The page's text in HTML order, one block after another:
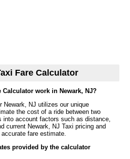
Fare Calculator
Calculator work in Newark, NJ?
Newark, NJ utilizes our unique
the cost of a ride between two
into account factors such as distance,
current Newark, NJ Taxi pricing and
fare estimate.
provided by the calculator